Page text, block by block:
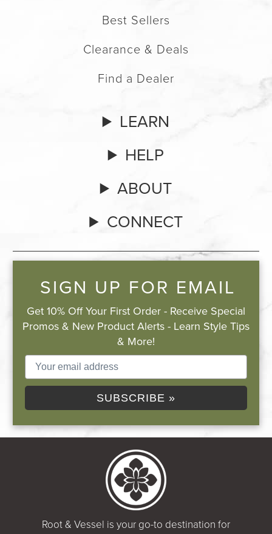
Best Sellers
Clearance & Deals
Find a Dealer
LEARN
HELP
ABOUT
CONNECT
SIGN UP FOR EMAIL
Get 10% Off Your First Order - Receive Special
Promos & New Product Alerts - Learn Style Tips
& More!
SUBSCRIBE »
Root & Vessel is your go-to destination for